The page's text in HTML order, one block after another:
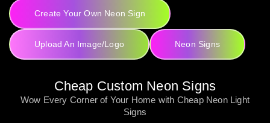
Create Your Own Neon Sign
Upload An Image/Logo Neon Signs
Cheap Custom Neon Signs
Wow Every Corner of Your Home with Cheap Neon Light
Signs